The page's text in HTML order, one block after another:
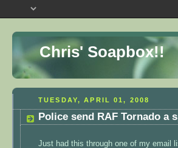
Chris' Soapbox!!
TUESDAY, APRIL 01, 2008
Police send RAF Tornado a
Just had this through one of my email